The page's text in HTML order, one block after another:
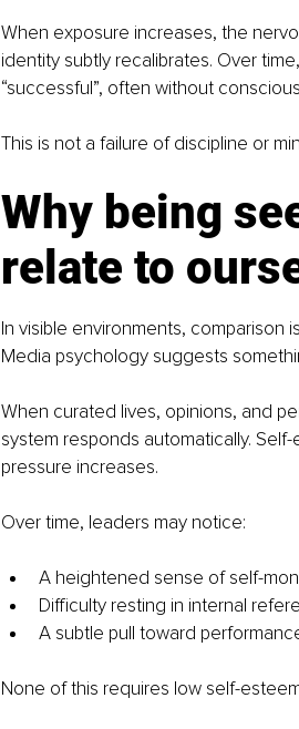
When exposure increases, the
identity subtly recalibrates. Over
“successful”, often without
This is not a failure of discipline or
Why being
relate to
In visible environments,
Media psychology suggests
When curated lives, opinions, and
system responds automatically.
pressure increases.
Over time, leaders may notice:
A heightened sense of self-
Difficulty resting in internal
A subtle pull toward
None of this requires low self-